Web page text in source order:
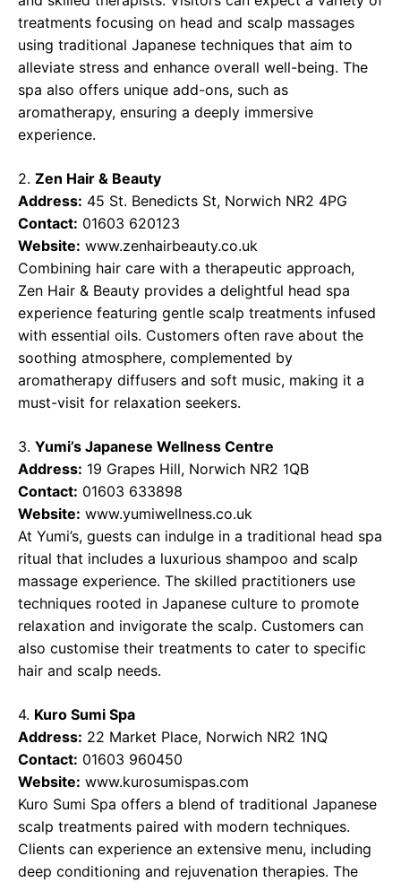
treatments focusing on head and scalp massages
using traditional Japanese techniques that aim to
alleviate stress and enhance overall well-being. The
spa also offers unique add-ons, such as
aromatherapy, ensuring a deeply immersive
experience.
2. Zen Hair & Beauty
Address: 45 St. Benedicts St, Norwich NR2 4PG
Contact: 01603 620123
Website: www.zenhairbeauty.co.uk
Combining hair care with a therapeutic approach,
Zen Hair & Beauty provides a delightful head spa
experience featuring gentle scalp treatments infused
with essential oils. Customers often rave about the
soothing atmosphere, complemented by
aromatherapy diffusers and soft music, making it a
must-visit for relaxation seekers.
3. Yumi’s Japanese Wellness Centre
Address: 19 Grapes Hill, Norwich NR2 1QB
Contact: 01603 633898
Website: www.yumiwellness.co.uk
At Yumi’s, guests can indulge in a traditional head spa
ritual that includes a luxurious shampoo and scalp
massage experience. The skilled practitioners use
techniques rooted in Japanese culture to promote
relaxation and invigorate the scalp. Customers can
also customise their treatments to cater to specific
hair and scalp needs.
4. Kuro Sumi Spa
Address: 22 Market Place, Norwich NR2 1NQ
Contact: 01603 960450
Website: www.kurosumispas.com
Kuro Sumi Spa offers a blend of traditional Japanese
scalp treatments paired with modern techniques.
Clients can experience an extensive menu, including
deep conditioning and rejuvenation therapies. The